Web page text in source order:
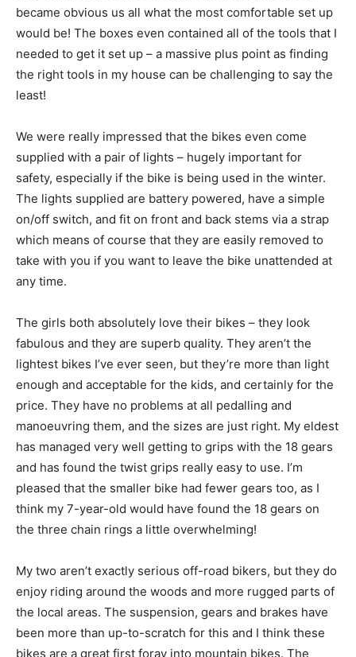
became obvious us all what the most comfortable set up
would be! The boxes even contained all of the tools that I
needed to get it set up – a massive plus point as finding
the right tools in my house can be challenging to say the
least!
We were really impressed that the bikes even come
supplied with a pair of lights – hugely important for
safety, especially if the bike is being used in the winter.
The lights supplied are battery powered, have a simple
on/off switch, and fit on front and back stems via a strap
which means of course that they are easily removed to
take with you if you want to leave the bike unattended at
any time.
The girls both absolutely love their bikes – they look
fabulous and they are superb quality. They aren’t the
lightest bikes I’ve ever seen, but they’re more than light
enough and acceptable for the kids, and certainly for the
price. They have no problems at all pedalling and
manoeuvring them, and the sizes are just right. My eldest
has managed very well getting to grips with the 18 gears
and has found the twist grips really easy to use. I’m
pleased that the smaller bike had fewer gears too, as I
think my 7-year-old would have found the 18 gears on
the three chain rings a little overwhelming!
My two aren’t exactly serious off-road bikers, but they do
enjoy riding around the woods and more rugged parts of
the local areas. The suspension, gears and brakes have
been more than up-to-scratch for this and I think these
bikes are a great first foray into mountain bikes. The